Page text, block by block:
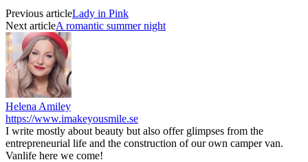
Previous articleLady in Pink
Next articleA romantic summer night
Helena Amiley
https://www.imakeyousmile.se
I write mostly about beauty but also offer glimpses from the
entrepreneurial life and the construction of our own camper van.
Vanlife here we come!